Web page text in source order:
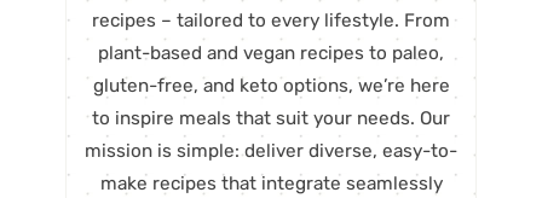
recipes – tailored to every lifestyle. From
plant-based and vegan recipes to paleo,
gluten-free, and keto options, we’re here
to inspire meals that suit your needs. Our
mission is simple: deliver diverse, easy-to-
make recipes that integrate seamlessly